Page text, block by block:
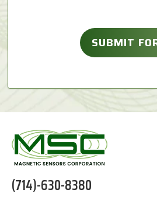
(714)-630-8380